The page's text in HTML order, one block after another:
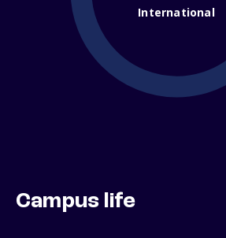
International
Campus life